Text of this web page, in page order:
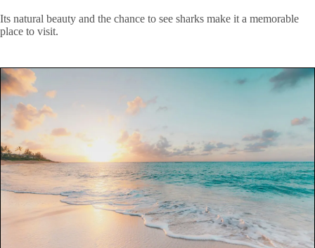
Its natural beauty and the chance to see sharks make it a memorable
place to visit.